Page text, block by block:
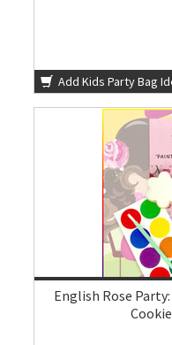
Add Kids Party Bag
English Rose